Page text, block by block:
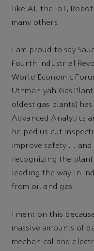
like AI, the IoT,
many others.
I am proud to say
Fourth Industrial
World Economic
Uthmaniyah Gas
oldest gas plants)
Advanced Analytics
helped us cut
improve safety … and
recognizing the plant
leading the way in
from oil and gas.
I mention this
massive amounts of
mechanical and